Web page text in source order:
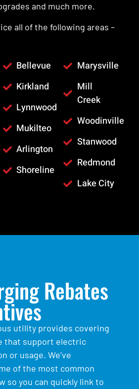
and much more.
all of the following areas –
Bellevue
Kirkland
Lynnwood
Mukilteo
Arlington
Shoreline
Marysville
Mill
Creek
Woodinville
Stanwood
Redmond
Lake City
Rebates
utility provides covering
that support electric
or usage. We’ve
of the most common
so you can quickly link to